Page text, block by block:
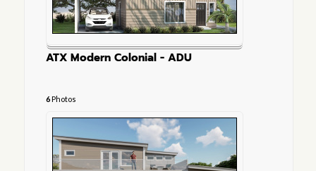
ATX Modern Colonial - ADU
6Photos